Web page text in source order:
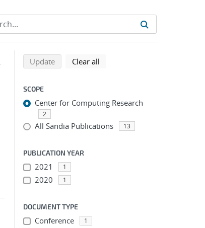
Refine search results
Back to top of search results
Updatesearch using selected filters
Clear all
SCOPE
Center for Computing Research
2
All Sandia Publications 13
PUBLICATION YEAR
2021 1
2020 1
DOCUMENT TYPE
Conference 1